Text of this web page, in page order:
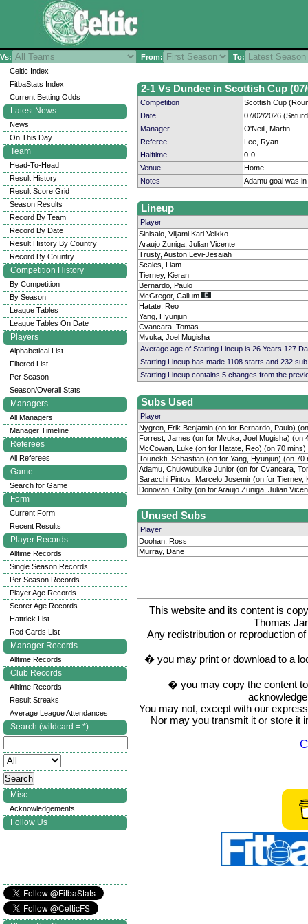
Vs: From: To:
2-1 Vs Dundee in Scottish Cup (07/
Competition
Scottish Cup
Date
07/02/2026
Manager
O'Neill, Martin
Referee
Lee, Ryan
Halftime
0-0
Venue
Home
Notes
Adamu goal was
Lineup
Player
Sinisalo, Viljami Kari Veikko
Araujo Zuniga, Julian Vicente
Trusty, Auston Levi-Jesaiah
Scales, Liam
Tierney, Kieran
Bernardo, Paulo
McGregor, Callum
Hatate, Reo
Yang, Hyunjun
Cvancara, Tomas
Mvuka, Joel Mugisha
Average age of Starting Lineup is 26 Years 127
Starting Lineup has made 1108 starts and 232
Starting Lineup contains 5 changes from the
Subs Used
Player
Nygren, Erik Benjamin (on for Bernardo, Paulo)
Forrest, James (on for Mvuka, Joel Mugisha) (on
McCowan, Luke (on for Hatate, Reo) (on 70 mins)
Tounekti, Sebastian (on for Yang, Hyunjun) (on 70
Adamu, Chukwubuike Junior (on for Cvancara,
Saracchi Pintos, Marcelo Josemir (on for Tierney,
Donovan, Colby (on for Araujo Zuniga, Julian
Unused Subs
Player
Doohan, Ross
Murray, Dane
This website and its content is
Thomas
Any redistribution or reproduction
� you may print or download to a
� you may copy the content
You may not, except with our
Nor may you transmit it or store it
Celtic Index
FitbaStats Index
Current Betting Odds
Latest News
News
On This Day
Team
Head-To-Head
Result History
Result Score Grid
Season Results
Record By Team
Record By Date
Result History By Country
Record By Country
Competition History
By Competition
By Season
League Tables
League Tables On Date
Players
Alphabetical List
Filtered List
Per Season
Season/Overall Stats
Managers
All Managers
Manager Timeline
Referees
All Referees
Game
Search for Game
Form
Current Form
Recent Results
Player Records
Alltime Records
Single Season Records
Per Season Records
Player Age Records
Scorer Age Records
Hattrick List
Red Cards List
Manager Records
Alltime Records
Club Records
Alltime Records
Result Streaks
Average League Attendances
Search (wildcard = *)
Misc
Acknowledgements
Follow Us